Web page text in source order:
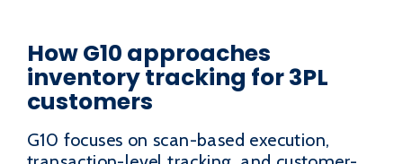
How G10 approaches
inventory tracking for 3PL
customers
G10 focuses on scan-based execution,